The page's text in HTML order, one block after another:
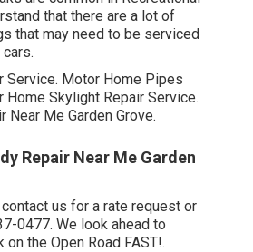
that there are a lot of
that may need to be serviced
Service. Motor Home Pipes
Home Skylight Repair Service.
Near Me Garden Grove.
Repair Near Me Garden
us for a rate request or
0477. We look ahead to
the Open Road FAST!.